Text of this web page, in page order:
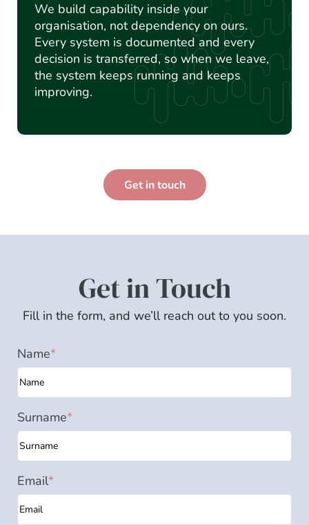
We build capability inside your
organisation, not dependency on ours.
Every system is documented and every
decision is transferred, so when we leave,
the system keeps running and keeps
improving.
Get in touch
Get in Touch
Fill in the form, and we’ll reach out to you soon.
Name*
Surname*
Email*